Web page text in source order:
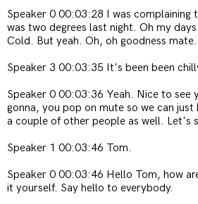
Speaker 0 00:03:28 I was complaining
was two degrees last night. Oh my
Cold. But yeah. Oh, oh goodness mate.
Speaker 3 00:03:35 It's been been
Speaker 0 00:03:36 Yeah. Nice to see
gonna, you pop on mute so we can just
a couple of other people as well. Let's
Speaker 1 00:03:46 Tom.
Speaker 0 00:03:46 Hello Tom, how
it yourself. Say hello to everybody.